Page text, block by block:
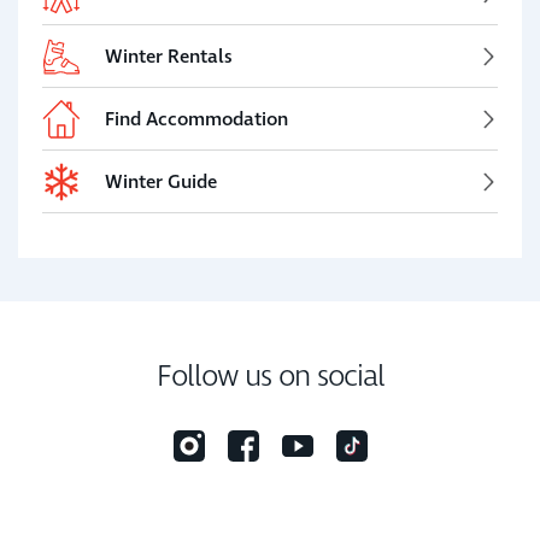
Winter Rentals
Find Accommodation
Winter Guide
Follow us on social